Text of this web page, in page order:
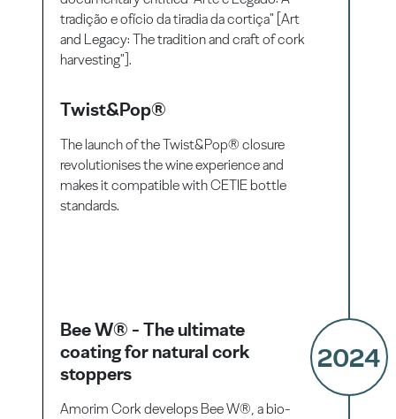
tradição e ofício da tiradia da cortiça" [Art
and Legacy: The tradition and craft of cork
harvesting"].
Twist&Pop®
The launch of the Twist&Pop® closure
revolutionises the wine experience and
makes it compatible with CETIE bottle
standards.
2024
Bee W® - The ultimate
coating for natural cork
stoppers
Amorim Cork develops Bee W®, a bio-